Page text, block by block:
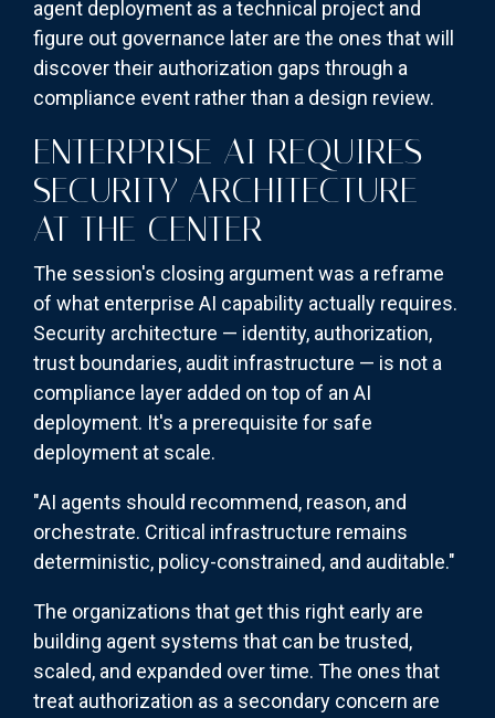
agent deployment as a technical project and
figure out governance later are the ones that will
discover their authorization gaps through a
compliance event rather than a design review.
ENTERPRISE AI REQUIRES
SECURITY ARCHITECTURE
AT THE CENTER
The session's closing argument was a reframe
of what enterprise AI capability actually requires.
Security architecture — identity, authorization,
trust boundaries, audit infrastructure — is not a
compliance layer added on top of an AI
deployment. It's a prerequisite for safe
deployment at scale.
"AI agents should recommend, reason, and
orchestrate. Critical infrastructure remains
deterministic, policy-constrained, and auditable."
The organizations that get this right early are
building agent systems that can be trusted,
scaled, and expanded over time. The ones that
treat authorization as a secondary concern are